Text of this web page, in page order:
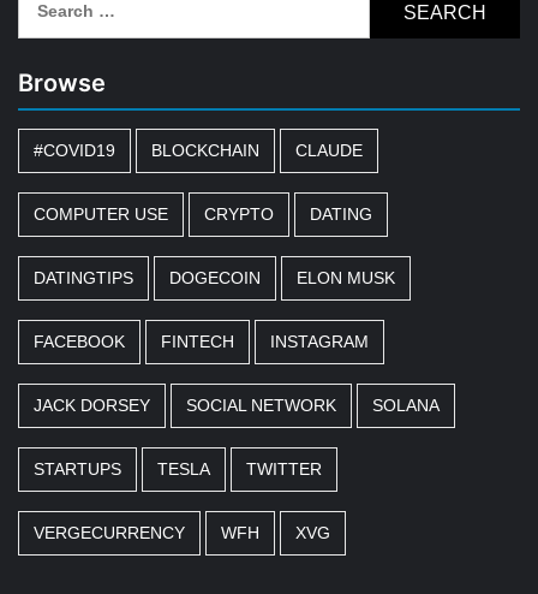
for:
Browse
#COVID19 BLOCKCHAIN CLAUDE
COMPUTER USE CRYPTO DATING
DATINGTIPS DOGECOIN ELON MUSK
FACEBOOK FINTECH INSTAGRAM
JACK DORSEY SOCIAL NETWORK SOLANA
STARTUPS TESLA TWITTER
VERGECURRENCY WFH XVG